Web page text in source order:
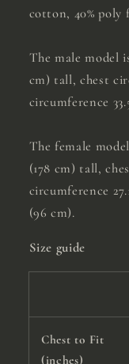
cotton, 40% poly
The male model
cm) tall, chest
circumference
The female
(178 cm) tall,
circumference
(96 cm).
Size guide
Chest to Fit
(inches)